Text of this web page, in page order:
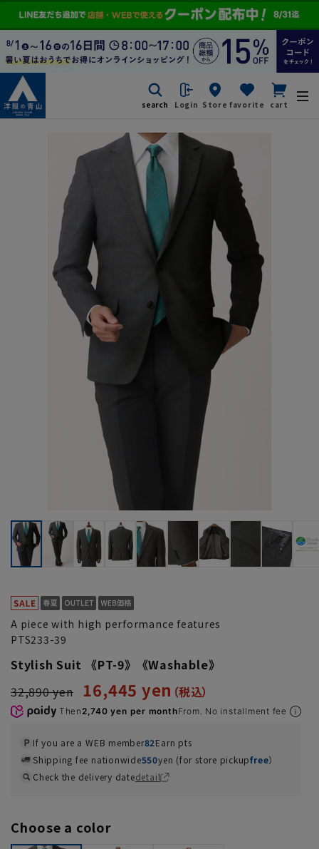
search Login Store favorite cart
A piece with high performance features
PTS233-39
Stylish Suit 《PT-9》《Washable》
32,890 yen 16,445 yen
Then2,740 yen per monthFrom. No installment fee
If you are a WEB member82Earn pts
Shipping fee nationwide550yen (for store pickupfree）
Check the delivery datedetail
Choose a color